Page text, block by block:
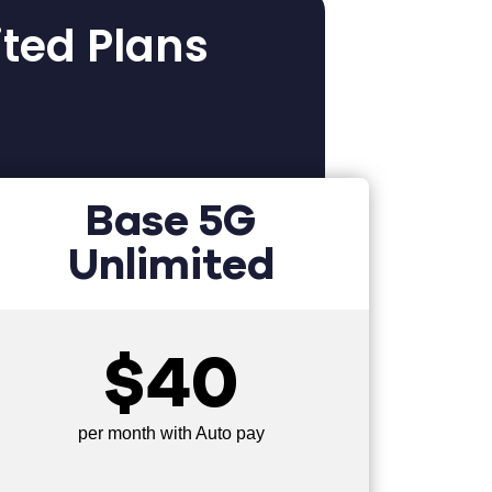
Plans
Base 5G
Unlimited
$40
per month with Auto pay